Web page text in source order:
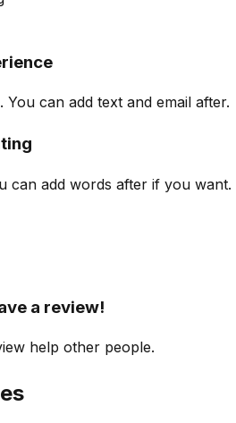
You can add text and email after.
can add words after if you want.
a review!
help other people.